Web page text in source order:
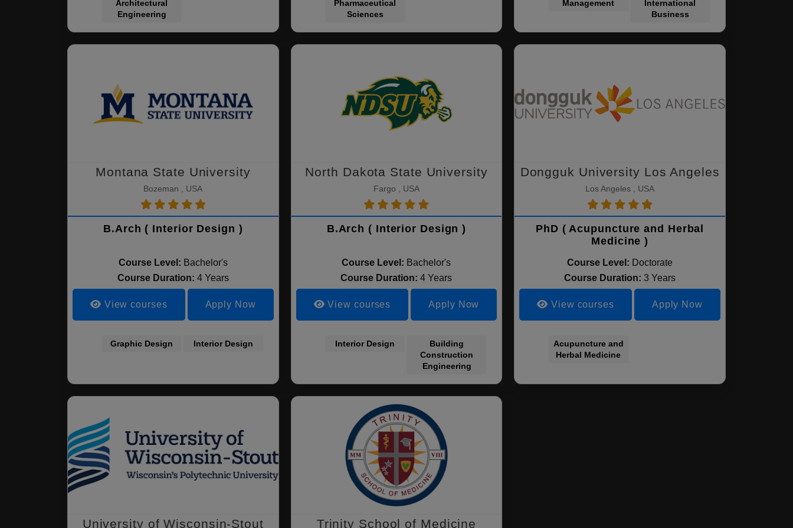
Architectural
Engineering
Pharmaceutical
Sciences
Management
International
Business
Montana State University
Bozeman , USA
B.Arch ( Interior Design )
Course Level: Bachelor's
Course Duration: 4 Years
View courses Apply Now
Graphic Design Interior Design
North Dakota State University
Fargo , USA
B.Arch ( Interior Design )
Course Level: Bachelor's
Course Duration:4 Years
View courses Apply Now
Interior Design
Building
Construction
Engineering
Dongguk University Los Angeles
Los Angeles , USA
PhD ( Acupuncture and Herbal
Medicine )
Course Level: Doctorate
Course Duration:3 Years
View courses Apply Now
Acupuncture and
Herbal Medicine
University of Wisconsin-Stout Trinity School of Medicine